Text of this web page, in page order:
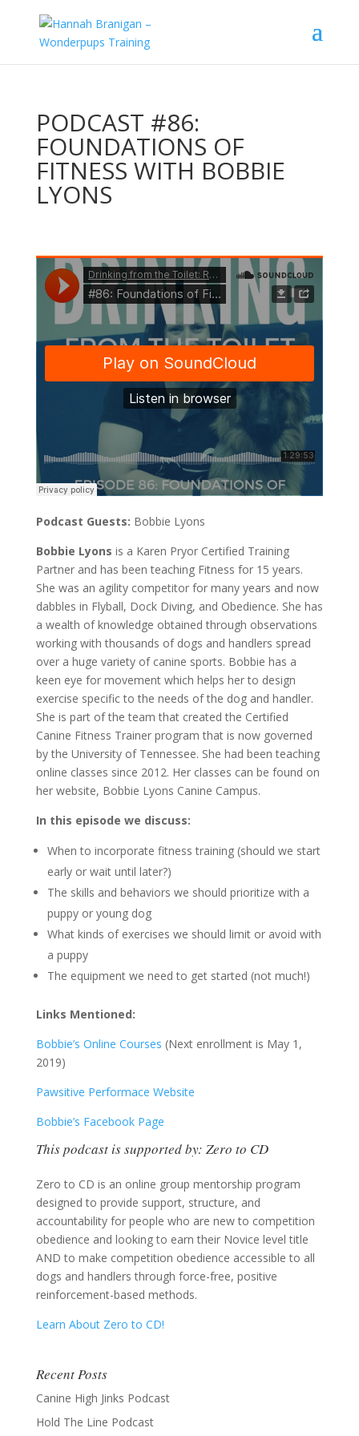
PODCAST #86:
FOUNDATIONS OF
FITNESS WITH BOBBIE
LYONS
Podcast Guests: Bobbie Lyons
Bobbie Lyons is a Karen Pryor Certified Training
Partner and has been teaching Fitness for 15 years.
She was an agility competitor for many years and now
dabbles in Flyball, Dock Diving, and Obedience. She has
a wealth of knowledge obtained through observations
working with thousands of dogs and handlers spread
over a huge variety of canine sports. Bobbie has a
keen eye for movement which helps her to design
exercise specific to the needs of the dog and handler.
She is part of the team that created the Certified
Canine Fitness Trainer program that is now governed
by the University of Tennessee. She had been teaching
online classes since 2012. Her classes can be found on
her website, Bobbie Lyons Canine Campus.
In this episode we discuss:
When to incorporate fitness training (should we start
early or wait until later?)
The skills and behaviors we should prioritize with a
puppy or young dog
What kinds of exercises we should limit or avoid with
a puppy
The equipment we need to get started (not much!)
Links Mentioned:
Bobbie’s Online Courses (Next enrollment is May 1,
2019)
Pawsitive Performace Website
Bobbie’s Facebook Page
This podcast is supported by: Zero to CD
Zero to CD is an online group mentorship program
designed to provide support, structure, and
accountability for people who are new to competition
obedience and looking to earn their Novice level title
AND to make competition obedience accessible to all
dogs and handlers through force-free, positive
reinforcement-based methods.
Learn About Zero to CD!
Recent Posts
Canine High Jinks Podcast
Hold The Line Podcast